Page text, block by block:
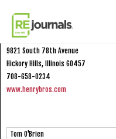
Henry Bros. Co.
9821 South 78th Avenue
Hickory Hills, Illinois 60457
708-658-0234
www.henrybros.com
Tom O'Brien